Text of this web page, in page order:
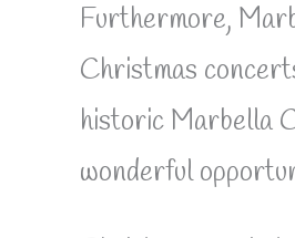
Furthermore,
Christmas
historic Marbella
wonderful